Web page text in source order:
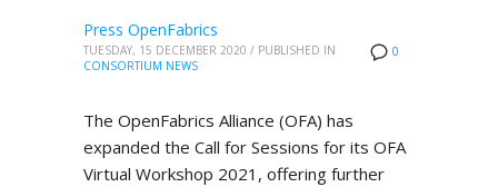
0
Press OpenFabrics
TUESDAY, 15 DECEMBER 2020 / PUBLISHED IN
CONSORTIUM NEWS
The OpenFabrics Alliance (OFA) has
expanded the Call for Sessions for its OFA
Virtual Workshop 2021, offering further